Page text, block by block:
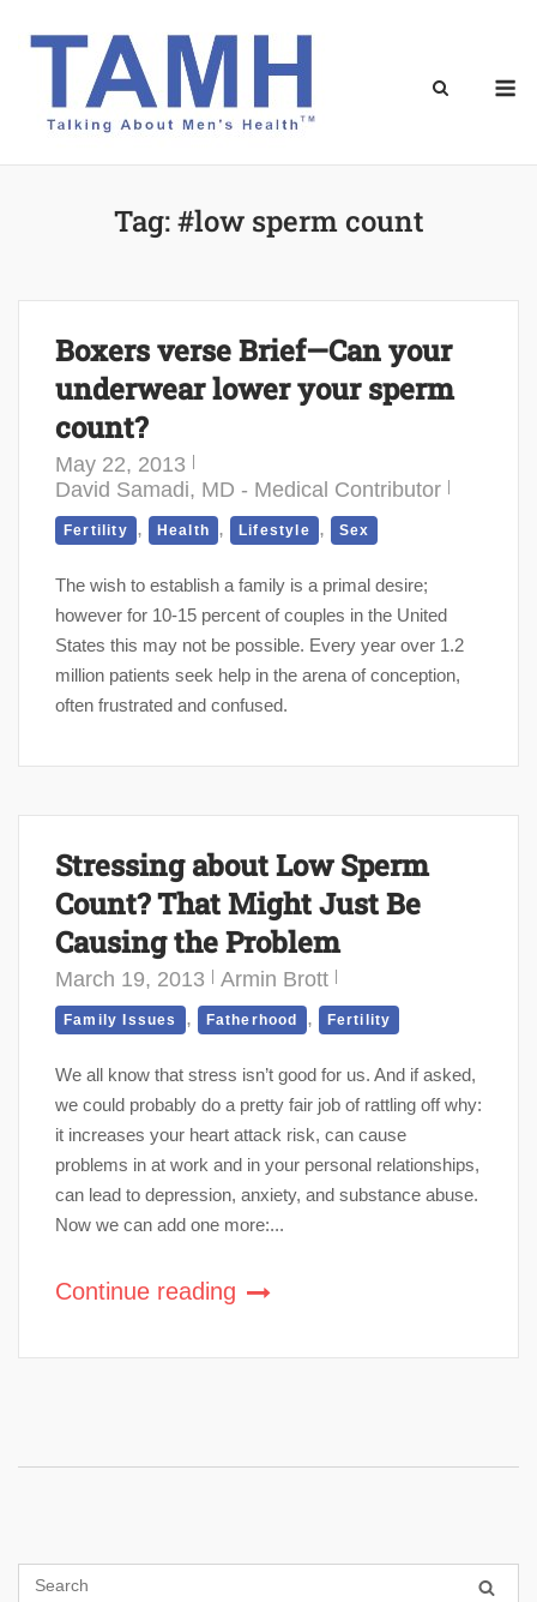
Tag:#low sperm count
Boxers verse Brief—Can your
underwear lower your sperm
count?
May 22, 2013
David Samadi, MD - Medical Contributor
Fertility , Health , Lifestyle , Sex
The wish to establish a family is a primal desire;
however for 10-15 percent of couples in the United
States this may not be possible. Every year over 1.2
million patients seek help in the arena of conception,
often frustrated and confused.
Stressing about Low Sperm
Count? That Might Just Be
Causing the Problem
March 19, 2013 Armin Brott
Family Issues , Fatherhood , Fertility
We all know that stress isn’t good for us. And if asked,
we could probably do a pretty fair job of rattling off why:
it increases your heart attack risk, can cause
problems in at work and in your personal relationships,
can lead to depression, anxiety, and substance abuse.
Now we can add one more:...
Continue reading